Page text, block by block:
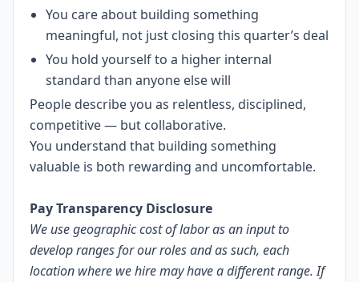
You care about building something
meaningful, not just closing this quarter’s deal
You hold yourself to a higher internal
standard than anyone else will
People describe you as relentless, disciplined,
competitive — but collaborative.
You understand that building something
valuable is both rewarding and uncomfortable.
Pay Transparency Disclosure
We use geographic cost of labor as an input to
develop ranges for our roles and as such, each
location where we hire may have a different range. If